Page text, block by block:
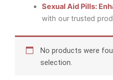
Sexual Aid Pills:
with our trusted
No products were
selection.